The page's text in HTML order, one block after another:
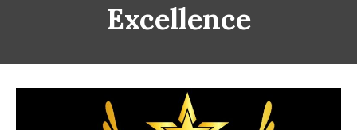
Excellence